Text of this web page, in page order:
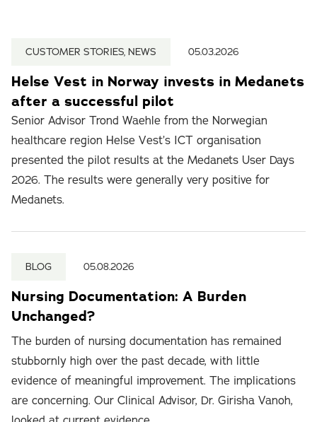
CUSTOMER STORIES, NEWS 05.03.2026
Helse Vest in Norway invests in Medanets
after a successful pilot
Senior Advisor Trond Waehle from the Norwegian
healthcare region Helse Vest’s ICT organisation
presented the pilot results at the Medanets User Days
2026. The results were generally very positive for
Medanets.
BLOG 05.08.2026
Nursing Documentation: A Burden
Unchanged?
The burden of nursing documentation has remained
stubbornly high over the past decade, with little
evidence of meaningful improvement. The implications
are concerning. Our Clinical Advisor, Dr. Girisha Vanoh,